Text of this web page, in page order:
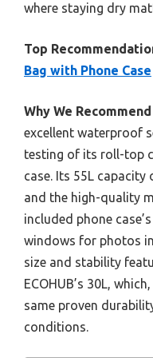
where staying dry
Top
Bag with Phone Case
Why We
excellent waterproof
testing of its roll-top
case. Its 55L
and the high-quality
included phone
windows for photos
size and stability
ECOHUB’s 30L,
same proven
conditions.